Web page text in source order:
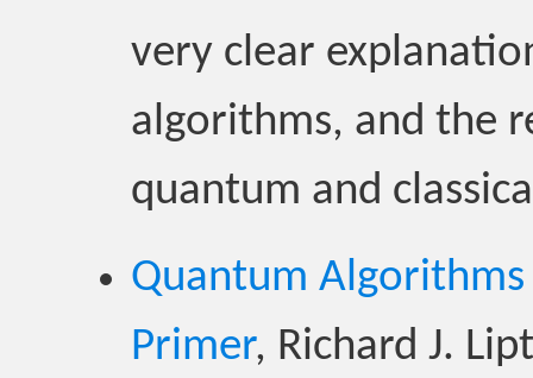
very clear
algorithms, and the
quantum and
Quantum
Primer, Richard J.